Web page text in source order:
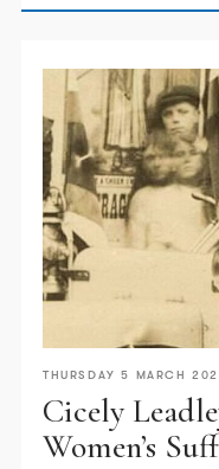
Cicely
Women’s
THURSDAY 5 MARCH